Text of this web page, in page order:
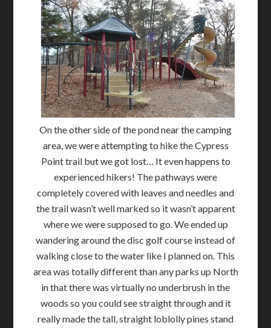
On the other side of the pond near the camping
area, we were attempting to hike the Cypress
Point trail but we got lost… It even happens to
experienced hikers! The pathways were
completely covered with leaves and needles and
the trail wasn’t well marked so it wasn’t apparent
where we were supposed to go. We ended up
wandering around the disc golf course instead of
walking close to the water like I planned on. This
area was totally different than any parks up North
in that there was virtually no underbrush in the
woods so you could see straight through and it
really made the tall, straight loblolly pines stand